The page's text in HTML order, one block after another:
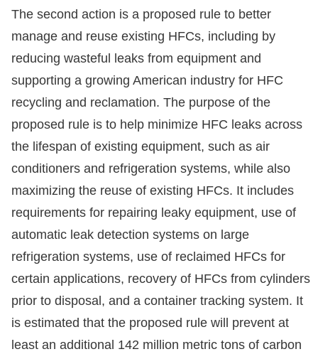
The second action is a proposed rule to better
manage and reuse existing HFCs, including by
reducing wasteful leaks from equipment and
supporting a growing American industry for HFC
recycling and reclamation. The purpose of the
proposed rule is to help minimize HFC leaks across
the lifespan of existing equipment, such as air
conditioners and refrigeration systems, while also
maximizing the reuse of existing HFCs. It includes
requirements for repairing leaky equipment, use of
automatic leak detection systems on large
refrigeration systems, use of reclaimed HFCs for
certain applications, recovery of HFCs from cylinders
prior to disposal, and a container tracking system. It
is estimated that the proposed rule will prevent at
least an additional 142 million metric tons of carbon